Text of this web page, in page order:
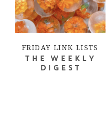
FRIDAY LINK LISTS
THE WEEKLY
DIGEST